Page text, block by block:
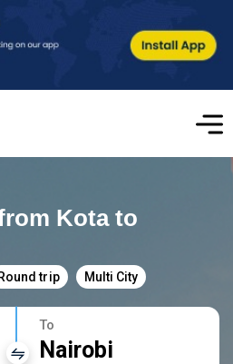
Kota to
Round trip Multi City
To
Nairobi